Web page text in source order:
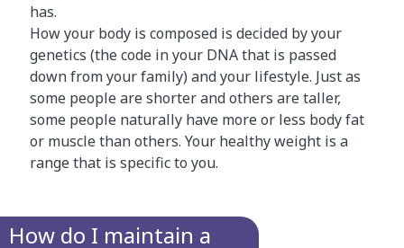
has.
How your body is composed is decided by your
genetics (the code in your DNA that is passed
down from your family) and your lifestyle. Just as
some people are shorter and others are taller,
some people naturally have more or less body fat
or muscle than others. Your healthy weight is a
range that is specific to you.
How do I maintain a